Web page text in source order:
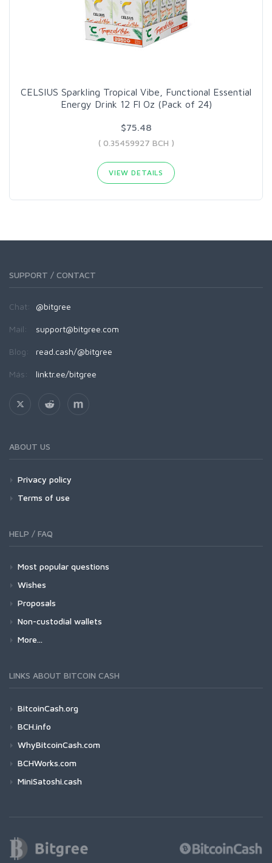
CELSIUS Sparkling Tropical Vibe, Functional Essential
Energy Drink 12 Fl Oz (Pack of 24)
$75.48
( 0.35459927 BCH )
VIEW DETAILS
SUPPORT / CONTACT
Chat: @bitgree
Mail: support@bitgree.com
Blog: read.cash/@bitgree
Más: linktr.ee/bitgree
ABOUT US
Privacy policy
Terms of use
HELP / FAQ
Most popular questions
Wishes
Proposals
Non-custodial wallets
More...
LINKS ABOUT BITCOIN CASH
BitcoinCash.org
BCH.info
WhyBitcoinCash.com
BCHWorks.com
MiniSatoshi.cash